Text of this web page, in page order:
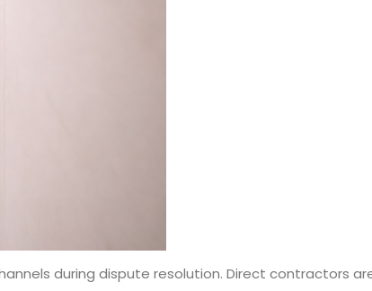
during dispute resolution. Direct contractors